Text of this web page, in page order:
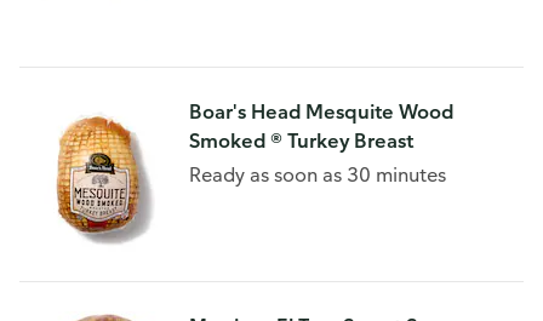
Boar's Head Mesquite Wood
Smoked ® Turkey Breast
Ready as soon as 30 minutes